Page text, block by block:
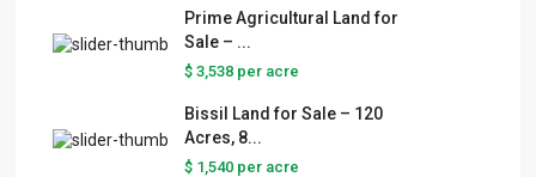
Prime Agricultural Land for
Sale – ...
$ 3,538 per acre
Bissil Land for Sale – 120
Acres, 8...
$ 1,540 per acre